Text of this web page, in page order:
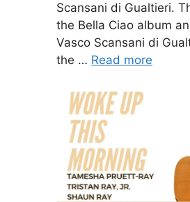
Scansani di Gualtieri.
the Bella Ciao album
Vasco Scansani di
the … Read more